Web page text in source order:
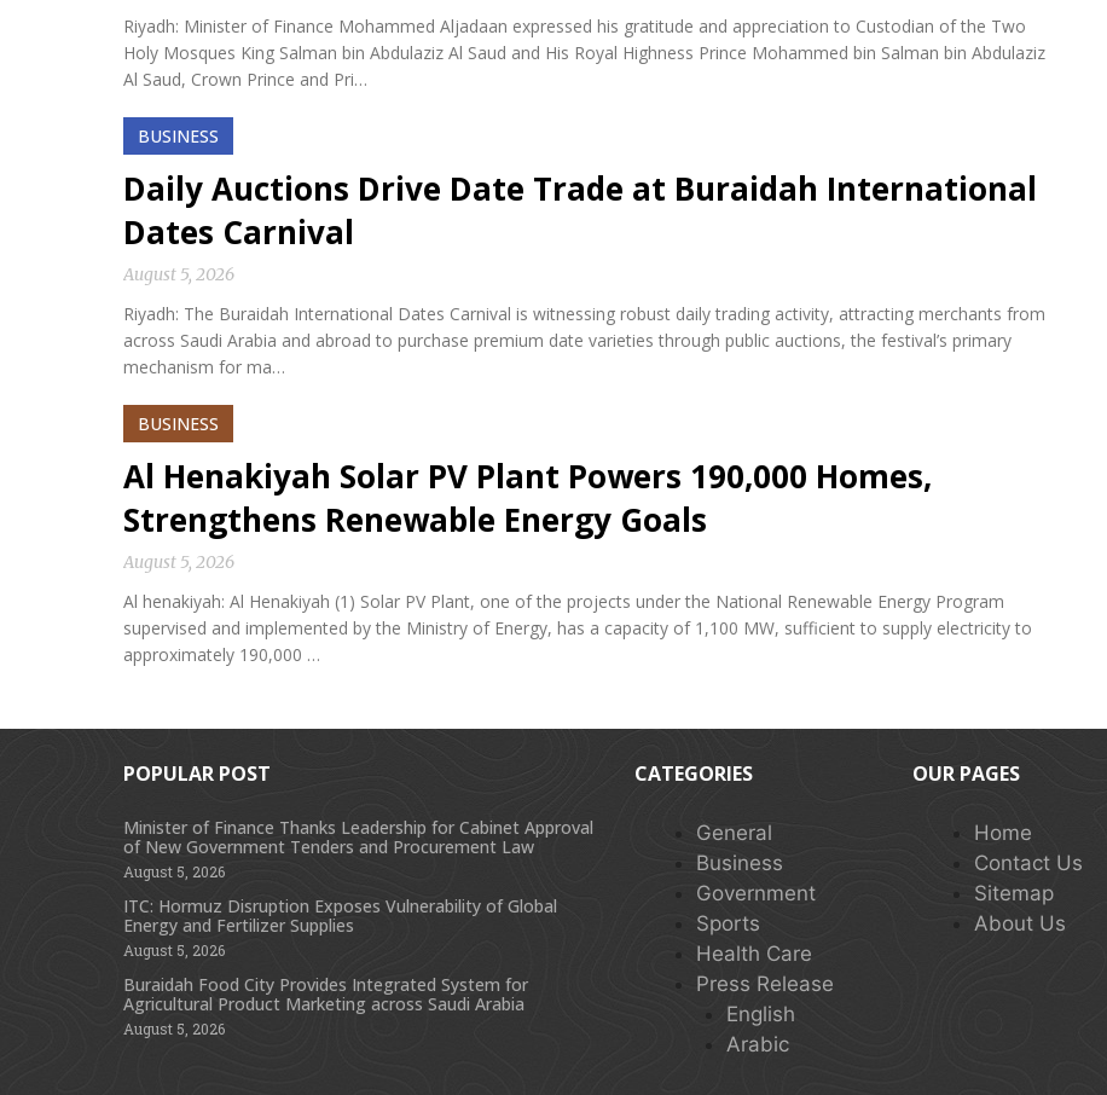
Riyadh: Minister of Finance Mohammed Aljadaan expressed his gratitude and appreciation to Custodian of the Two
Holy Mosques King Salman bin Abdulaziz Al Saud and His Royal Highness Prince Mohammed bin Salman bin Abdulaziz
Al Saud, Crown Prince and Pri…
BUSINESS
Daily Auctions Drive Date Trade at Buraidah International
Dates Carnival
August 5, 2026
Riyadh: The Buraidah International Dates Carnival is witnessing robust daily trading activity, attracting merchants from
across Saudi Arabia and abroad to purchase premium date varieties through public auctions, the festival’s primary
mechanism for ma…
BUSINESS
Al Henakiyah Solar PV Plant Powers 190,000 Homes,
Strengthens Renewable Energy Goals
August 5, 2026
Al henakiyah: Al Henakiyah (1) Solar PV Plant, one of the projects under the National Renewable Energy Program
supervised and implemented by the Ministry of Energy, has a capacity of 1,100 MW, sufficient to supply electricity to
approximately 190,000 …
POPULAR POST
Minister of Finance Thanks Leadership for Cabinet Approval
of New Government Tenders and Procurement Law
August 5, 2026
ITC: Hormuz Disruption Exposes Vulnerability of Global
Energy and Fertilizer Supplies
August 5, 2026
Buraidah Food City Provides Integrated System for
Agricultural Product Marketing across Saudi Arabia
August 5, 2026
CATEGORIES
General
Business
Government
Sports
Health Care
Press Release
English
Arabic
OUR PAGES
Home
Contact Us
Sitemap
About Us